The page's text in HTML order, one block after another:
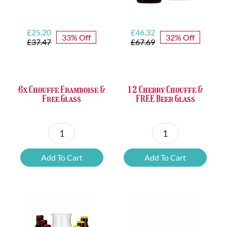
£37.47
Original
price
£25.20
Current
price
33% Off
6x Chouffe Framboise &
Free Glass
6x
Chouffe
Framboise
quantity
Add To Cart
£67.69
Original
price
£46.32
Current
price
32% Off
12 Cherry Chouffe &
FREE Beer Glass
12
Cherry
Chouffe
Add To Cart